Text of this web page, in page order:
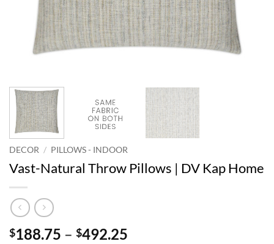
DECOR / PILLOWS - INDOOR
Vast-Natural Throw Pillows | DV Kap Home
$188.75 – $492.25